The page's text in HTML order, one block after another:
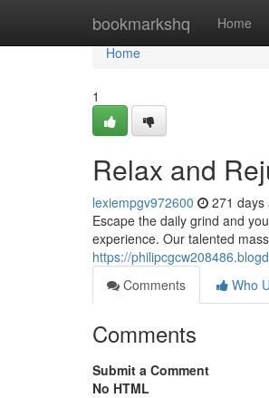
bookmarkshq Home
Home
Home
1
Relax and
lexiempgv972600 271 days
Escape the daily grind and
experience. Our talented
https://
Comments
Who
Comments
Submit a Comment
No HTML